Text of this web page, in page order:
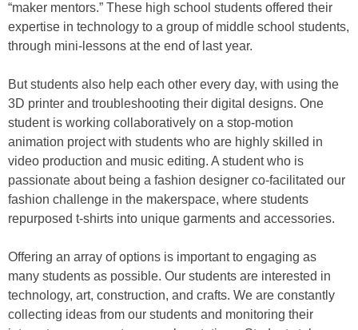
“maker mentors.” These high school students offered their
expertise in technology to a group of middle school students,
through mini-lessons at the end of last year.
But students also help each other every day, with using the
3D printer and troubleshooting their digital designs. One
student is working collaboratively on a stop-motion
animation project with students who are highly skilled in
video production and music editing. A student who is
passionate about being a fashion designer co-facilitated our
fashion challenge in the makerspace, where students
repurposed t-shirts into unique garments and accessories.
Offering an array of options is important to engaging as
many students as possible. Our students are interested in
technology, art, construction, and crafts. We are constantly
collecting ideas from our students and monitoring their